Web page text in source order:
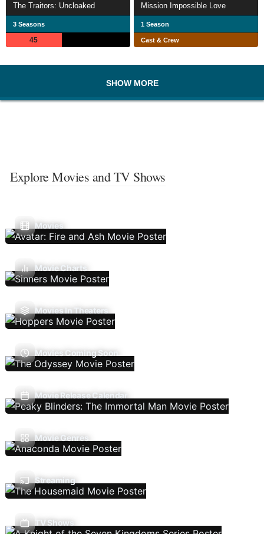
The Traitors: Uncloaked
3 Seasons
45
Mission Impossible Love
1 Season
Cast & Crew
SHOW MORE
Explore Movies and TV Shows
Movies
Movie Charts
Movies In Theaters
Movies Coming Soon
Movie Release Calendar
Movie Genres
Streaming
TV Shows